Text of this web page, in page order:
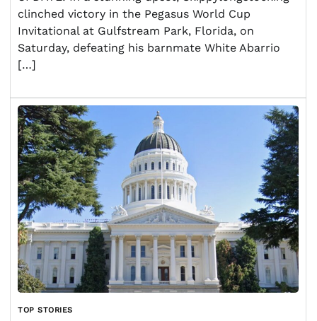
clinched victory in the Pegasus World Cup
Invitational at Gulfstream Park, Florida, on
Saturday, defeating his barnmate White Abarrio
[…]
TOP STORIES